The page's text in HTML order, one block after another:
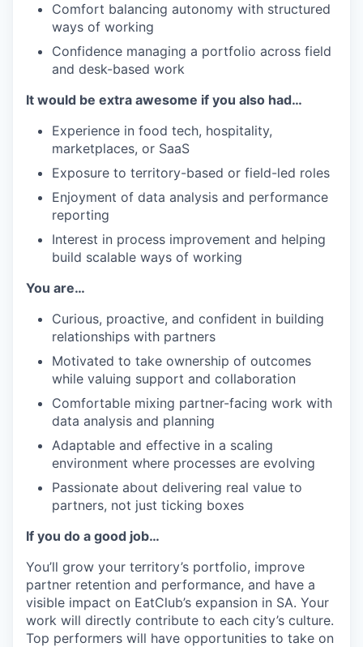
Comfort balancing autonomy with structured
ways of working
Confidence managing a portfolio across field
and desk-based work
It would be extra awesome if you also had…
Experience in food tech, hospitality,
marketplaces, or SaaS
Exposure to territory-based or field-led roles
Enjoyment of data analysis and performance
reporting
Interest in process improvement and helping
build scalable ways of working
You are…
Curious, proactive, and confident in building
relationships with partners
Motivated to take ownership of outcomes
while valuing support and collaboration
Comfortable mixing partner-facing work with
data analysis and planning
Adaptable and effective in a scaling
environment where processes are evolving
Passionate about delivering real value to
partners, not just ticking boxes
If you do a good job…
You’ll grow your territory’s portfolio, improve
partner retention and performance, and have a
visible impact on EatClub’s expansion in SA. Your
work will directly contribute to each city’s culture.
Top performers will have opportunities to take on